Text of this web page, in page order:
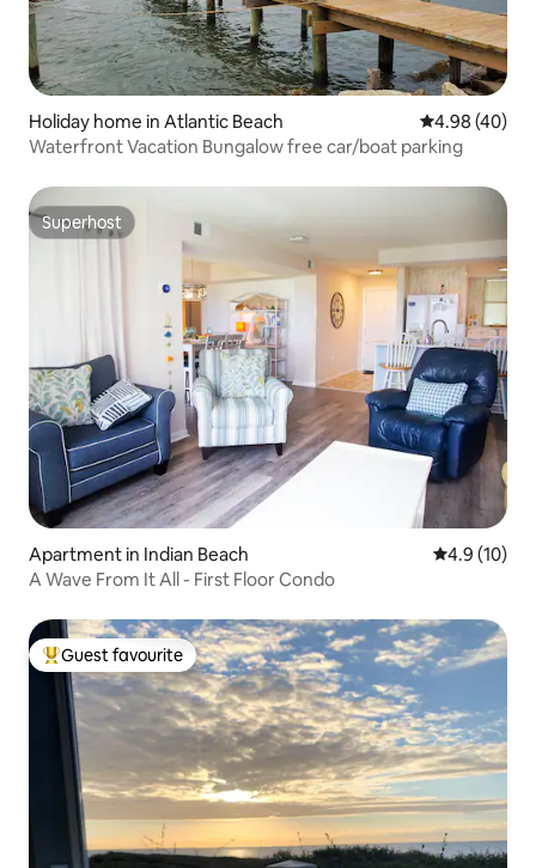
Holiday home in Atlantic Beach 4.98 out of 5
4.98 (40)
Waterfront Vacation Bungalow free car/boat parking
Superhost
Superhost
Apartment in Indian Beach 4.9 out of 5
4.9 (10)
A Wave From It All - First Floor Condo
Top guest favourite
Guest favourite